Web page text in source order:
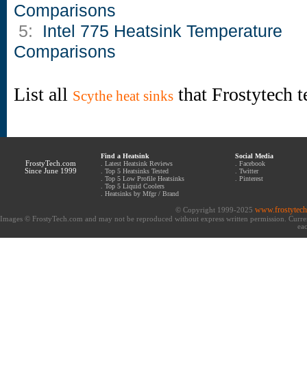
Comparisons
5: Intel 775 Heatsink Temperature
Comparisons
List all Scythe heat sinks that Frostytech
FrostyTech.com
Since June 1999
Find a Heatsink
Latest Heatsink Reviews
Top 5 Heatsinks Tested
Top 5 Low Profile Heatsinks
Top 5 Liquid Coolers
Heatsinks by Mfgr / Brand
Social Media
Facebook
Twitter
Pinterest
© Copyright 1999-2025
Images © FrostyTech.com and may not be reproduced without express written permission.